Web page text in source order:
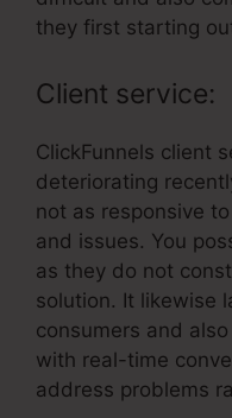
they first starting
Client service:
ClickFunnels client
deteriorating
not as responsive
and issues. You
as they do not
solution. It likewise
consumers and
with real-time
address problems